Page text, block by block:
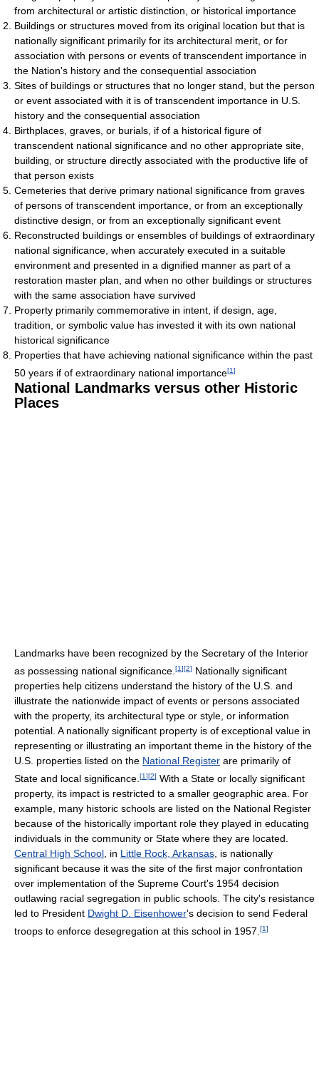
from architectural or artistic distinction, or historical importance
Buildings or structures moved from its original location but that is
nationally significant primarily for its architectural merit, or for
association with persons or events of transcendent importance in
the Nation's history and the consequential association
Sites of buildings or structures that no longer stand, but the person
or event associated with it is of transcendent importance in U.S.
history and the consequential association
Birthplaces, graves, or burials, if of a historical figure of
transcendent national significance and no other appropriate site,
building, or structure directly associated with the productive life of
that person exists
Cemeteries that derive primary national significance from graves
of persons of transcendent importance, or from an exceptionally
distinctive design, or from an exceptionally significant event
Reconstructed buildings or ensembles of buildings of extraordinary
national significance, when accurately executed in a suitable
environment and presented in a dignified manner as part of a
restoration master plan, and when no other buildings or structures
with the same association have survived
Property primarily commemorative in intent, if design, age,
tradition, or symbolic value has invested it with its own national
historical significance
Properties that have achieving national significance within the past
50 years if of extraordinary national importance[1]
National Landmarks versus other Historic
Places
Landmarks have been recognized by the Secretary of the Interior
as possessing national significance. [1][2] Nationally significant
properties help citizens understand the history of the U.S. and
illustrate the nationwide impact of events or persons associated
with the property, its architectural type or style, or information
potential. A nationally significant property is of exceptional value in
representing or illustrating an important theme in the history of the
U.S. properties listed on the National Register are primarily of
State and local significance. [1][2] With a State or locally significant
property, its impact is restricted to a smaller geographic area. For
example, many historic schools are listed on the National Register
because of the historically important role they played in educating
individuals in the community or State where they are located.
Central High School , in Little Rock, Arkansas , is nationally
significant because it was the site of the first major confrontation
over implementation of the Supreme Court's 1954 decision
outlawing racial segregation in public schools. The city's resistance
led to President Dwight D. Eisenhower's decision to send Federal
troops to enforce desegregation at this school in 1957. [1]